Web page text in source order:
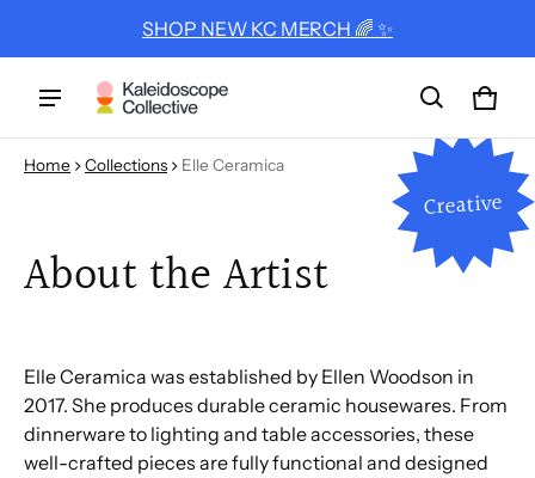
SHOP NEW KC MERCH 🌈 ✨
Cart
0
Home Collections Elle Ceramica
Creative
About the Artist
Elle Ceramica was established by Ellen Woodson in
2017. She produces durable ceramic housewares. From
dinnerware to lighting and table accessories, these
well-crafted pieces are fully functional and designed